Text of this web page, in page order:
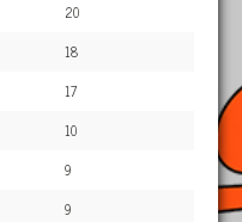
20
18
17
10
9
9